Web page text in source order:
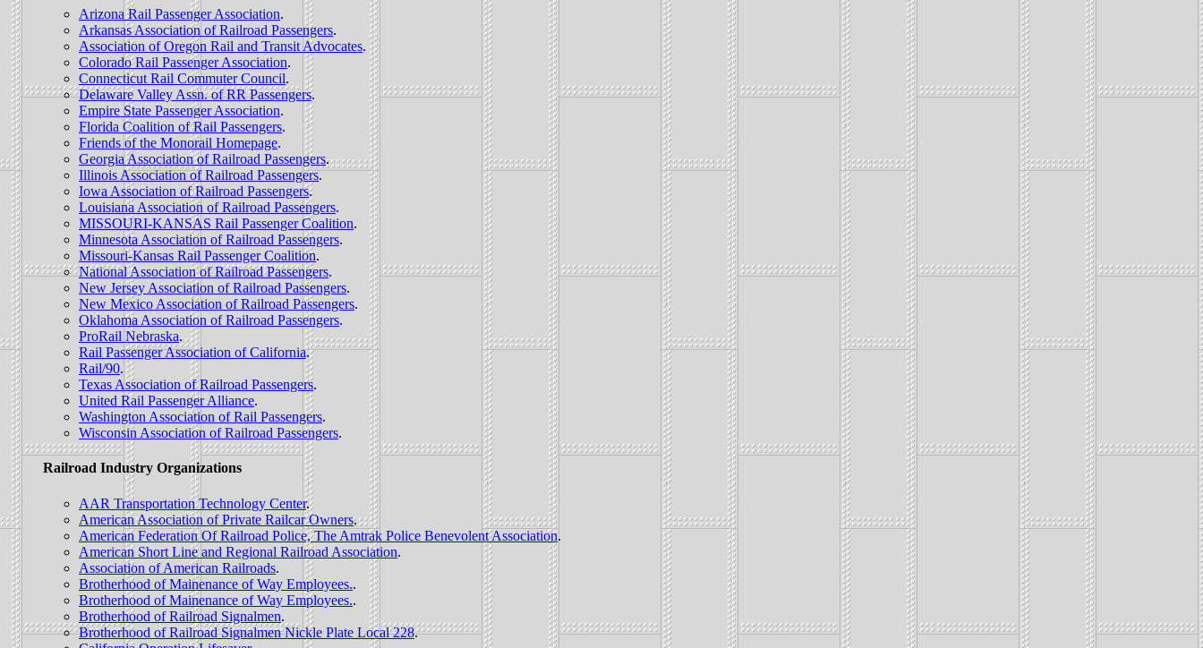
Arizona Rail Passenger Association.
Arkansas Association of Railroad Passengers.
Association of Oregon Rail and Transit Advocates.
Colorado Rail Passenger Association.
Connecticut Rail Commuter Council.
Delaware Valley Assn. of RR Passengers.
Empire State Passenger Association.
Florida Coalition of Rail Passengers.
Friends of the Monorail Homepage.
Georgia Association of Railroad Passengers.
Illinois Association of Railroad Passengers.
Iowa Association of Railroad Passengers.
Louisiana Association of Railroad Passengers.
MISSOURI-KANSAS Rail Passenger Coalition.
Minnesota Association of Railroad Passengers.
Missouri-Kansas Rail Passenger Coalition.
National Association of Railroad Passengers.
New Jersey Association of Railroad Passengers.
New Mexico Association of Railroad Passengers.
Oklahoma Association of Railroad Passengers.
ProRail Nebraska.
Rail Passenger Association of California.
Rail/90.
Texas Association of Railroad Passengers.
United Rail Passenger Alliance.
Washington Association of Rail Passengers.
Wisconsin Association of Railroad Passengers.
Railroad Industry Organizations
AAR Transportation Technology Center.
American Association of Private Railcar Owners.
American Federation Of Railroad Police, The Amtrak Police Benevolent Association.
American Short Line and Regional Railroad Association.
Association of American Railroads.
Brotherhood of Mainenance of Way Employees..
Brotherhood of Mainenance of Way Employees..
Brotherhood of Railroad Signalmen.
Brotherhood of Railroad Signalmen Nickle Plate Local 228.